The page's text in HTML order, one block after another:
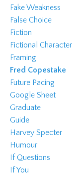
Fake Weakness
False Choice
Fiction
Fictional Character
Framing
Fred Copestake
Future Pacing
Google Sheet
Graduate
Guide
Harvey Specter
Humour
If Questions
If You